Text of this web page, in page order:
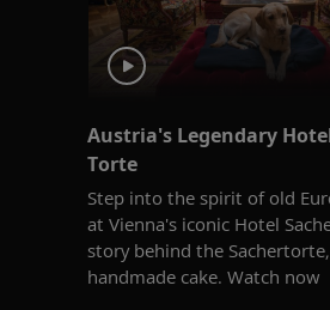
Austria's Legendary
Torte
Step into the spirit of old
at Vienna's iconic Hotel
story behind the
handmade cake. Watch now